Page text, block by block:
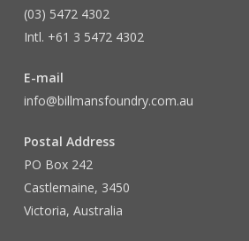
(03) 5472 4302
Intl. +61 3 5472 4302
E-mail
info@billmansfoundry.com.au
Postal Address
PO Box 242
Castlemaine, 3450
Victoria, Australia